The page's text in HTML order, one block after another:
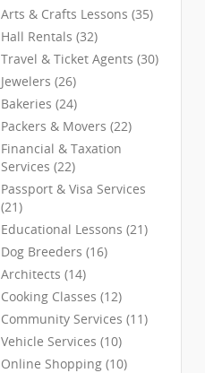
Arts & Crafts Lessons (35)
Hall Rentals (32)
Travel & Ticket Agents (30)
Jewelers (26)
Bakeries (24)
Packers & Movers (22)
Financial & Taxation
Services (22)
Passport & Visa Services
(21)
Educational Lessons (21)
Dog Breeders (16)
Architects (14)
Cooking Classes (12)
Community Services (11)
Vehicle Services (10)
Online Shopping (10)